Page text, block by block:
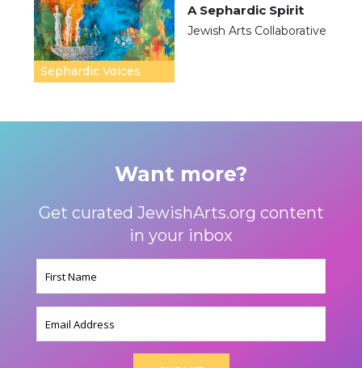
Sephardic Voices
A Sephardic Spirit
Jewish Arts Collaborative
Want more?
Get curated JewishArts.org content
in your inbox
(Required)